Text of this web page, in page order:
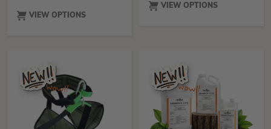
to wear! After combing
a limited edition run. Grab
one before they're all
gone!
VIEW OPTIONS
very high strength to
locking sheave provides
the added benefit of force
reduction for safer
negative rigging.
VIEW OPTIONS